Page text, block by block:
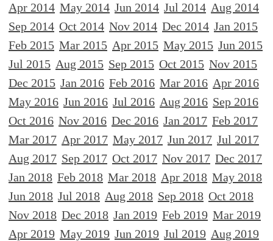
Apr 2014 May 2014 Jun 2014 Jul 2014 Aug 2014
Sep 2014 Oct 2014 Nov 2014 Dec 2014 Jan 2015
Feb 2015 Mar 2015 Apr 2015 May 2015 Jun 2015
Jul 2015 Aug 2015 Sep 2015 Oct 2015 Nov 2015
Dec 2015 Jan 2016 Feb 2016 Mar 2016 Apr 2016
May 2016 Jun 2016 Jul 2016 Aug 2016 Sep 2016
Oct 2016 Nov 2016 Dec 2016 Jan 2017 Feb 2017
Mar 2017 Apr 2017 May 2017 Jun 2017 Jul 2017
Aug 2017 Sep 2017 Oct 2017 Nov 2017 Dec 2017
Jan 2018 Feb 2018 Mar 2018 Apr 2018 May 2018
Jun 2018 Jul 2018 Aug 2018 Sep 2018 Oct 2018
Nov 2018 Dec 2018 Jan 2019 Feb 2019 Mar 2019
Apr 2019 May 2019 Jun 2019 Jul 2019 Aug 2019